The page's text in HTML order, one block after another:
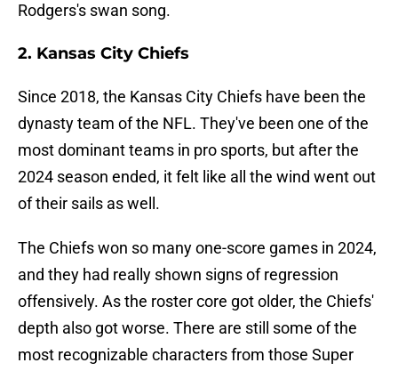
Rodgers's swan song.
2. Kansas City Chiefs
Since 2018, the Kansas City Chiefs have been the
dynasty team of the NFL. They've been one of the
most dominant teams in pro sports, but after the
2024 season ended, it felt like all the wind went out
of their sails as well.
The Chiefs won so many one-score games in 2024,
and they had really shown signs of regression
offensively. As the roster core got older, the Chiefs'
depth also got worse. There are still some of the
most recognizable characters from those Super